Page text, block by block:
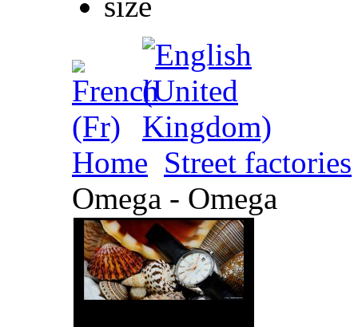
Home Street factories
Omega - Omega